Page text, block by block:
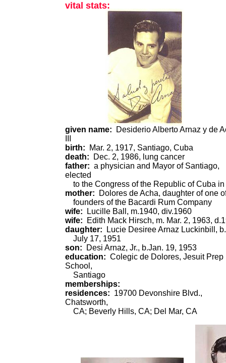
vital stats:
given name: Desiderio Alberto Arnaz y de
birth: Mar. 2, 1917, Santiago, Cuba
death: Dec. 2, 1986, lung cancer
father: a physician and Mayor of Santiago,
elected
to the Congress of the Republic of Cuba in
mother:
Dolores de Acha, daughter of one
founders of the Bacardi Rum Company
wife: Lucille Ball, m.1940, div.1960
wife: Edith Mack Hirsch, m. Mar. 2, 1963,
daughter: Lucie Desiree Arnaz Luckinbill, b.
July 17, 1951
son: Desi Arnaz, Jr., b.Jan. 19, 1953
education: Colegic de Dolores, Jesuit Prep
School,
Santiago
memberships:
residences: 19700 Devonshire Blvd.,
Chatsworth,
CA; Beverly Hills, CA; Del Mar, CA